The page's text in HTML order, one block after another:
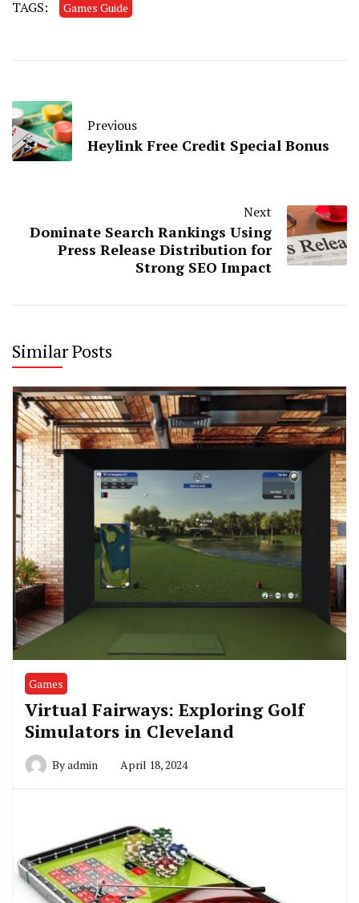
TAGS: Games Guide
Previous
Heylink Free Credit Special Bonus
Next
Dominate Search Rankings Using
Press Release Distribution for
Strong SEO Impact
Similar Posts
Games
Virtual Fairways: Exploring Golf
Simulators in Cleveland
Byadmin April 18, 2024